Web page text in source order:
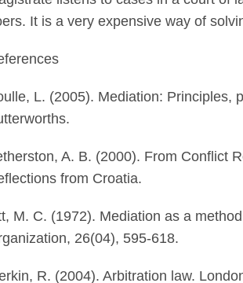
It is a very expensive way of
L. (2005). Mediation: Principles,
A. B. (2000). From Conflict
from Croatia.
M. C. (1972). Mediation as a
26(04), 595-618.
R. (2004). Arbitration law.